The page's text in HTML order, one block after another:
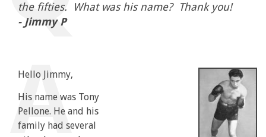
the fifties. What was his name? Thank you!
- Jimmy P
Hello Jimmy,
His name was Tony
Pellone. He and his
family had several